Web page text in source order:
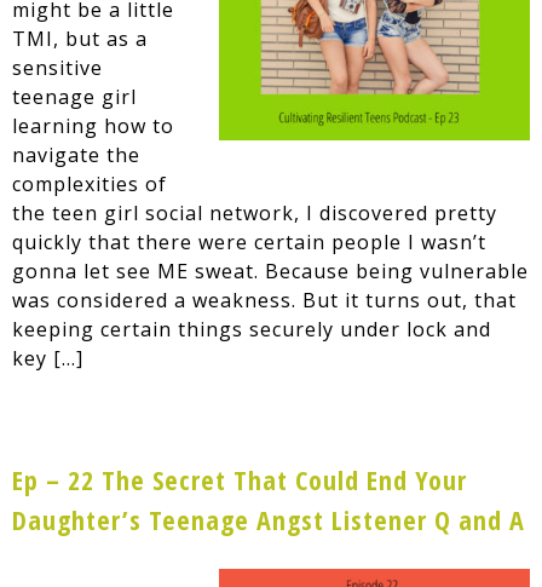
might be a little
TMI, but as a
sensitive
teenage girl
learning how to
navigate the
complexities of
the teen girl social network, I discovered pretty
quickly that there were certain people I wasn’t
gonna let see ME sweat. Because being vulnerable
was considered a weakness. But it turns out, that
keeping certain things securely under lock and
key […]
Ep – 22 The Secret That Could End Your
Daughter’s Teenage Angst Listener Q and A